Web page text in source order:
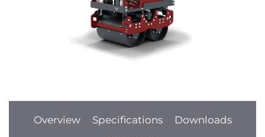
Overview Specifications
Downloads